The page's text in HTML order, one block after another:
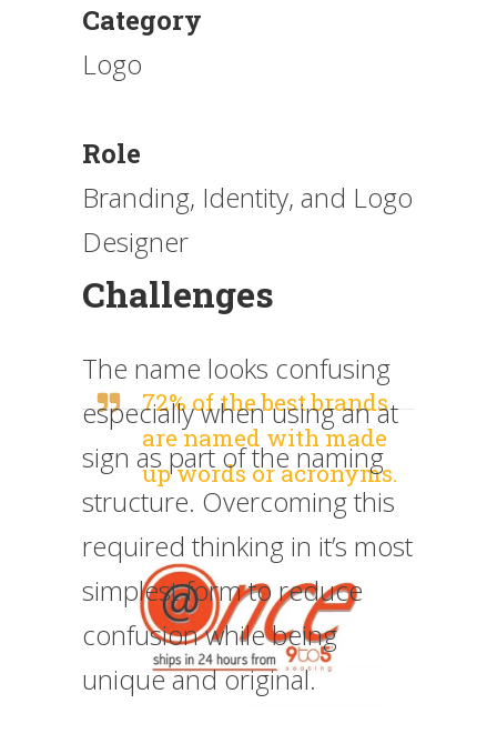
Category
Logo
Role
Branding, Identity, and Logo
Designer
Challenges
The name looks confusing
especially when using an at
sign as part of the naming
structure. Overcoming this
required thinking in it’s most
simplest form to reduce
confusion while being
unique and original.
72% of the best brands
are named with made
up words or acronyms.